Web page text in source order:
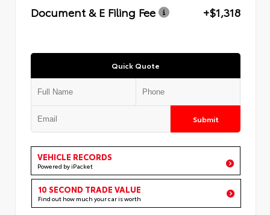
Document & E Filing Fee
+$1,318
Quick Quote
Submit
VEHICLE RECORDS
Powered by iPacket
10 SECOND TRADE VALUE
Find out how much your car is worth